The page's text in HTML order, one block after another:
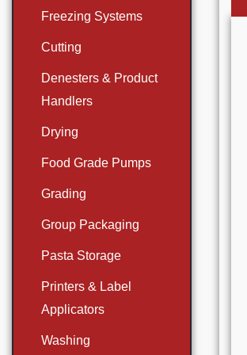
Freezing Systems
Cutting
Denesters & Product
Handlers
Drying
Food Grade Pumps
Grading
Group Packaging
Pasta Storage
Printers & Label
Applicators
Washing